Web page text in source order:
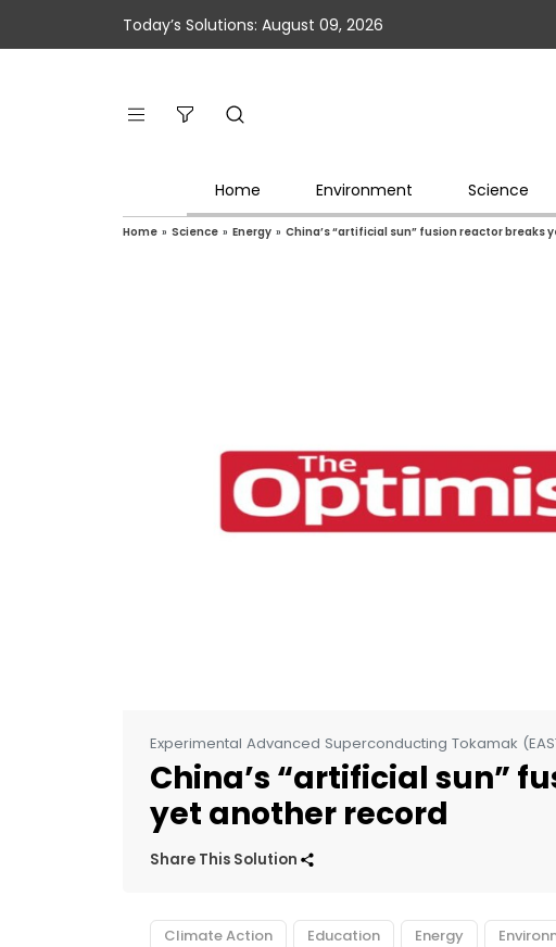
Today’s Solutions: August 09, 2026
Home Environment Science
Home » Science » Energy » China’s “artificial sun” fusion reactor breaks
Experimental Advanced Superconducting Tokamak
China’s “artificial sun”
yet another record
Share This Solution
Climate Action Education Energy